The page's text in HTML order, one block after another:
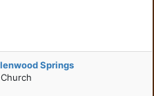
Springs